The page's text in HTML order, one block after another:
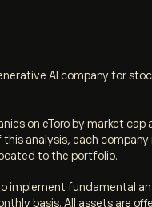
AI company for
on eToro by market
analysis, each
to the portfolio.
implement fundamental
basis. All assets are